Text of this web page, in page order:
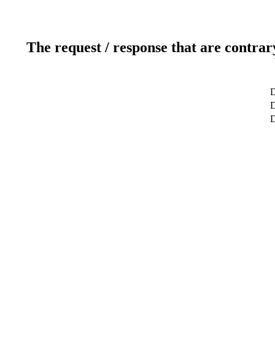
The request / response that are